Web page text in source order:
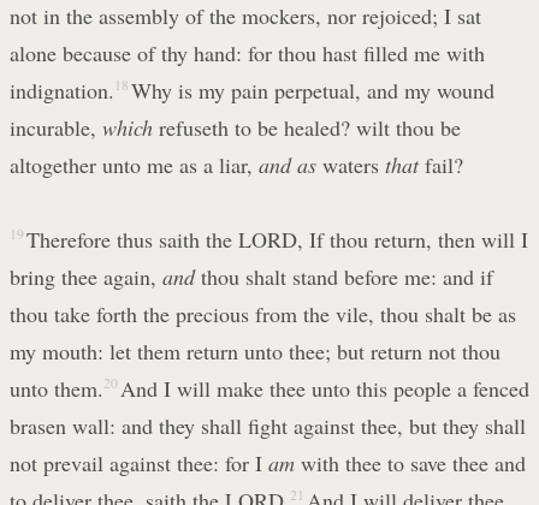
not in the assembly of the mockers, nor rejoiced; I sat
alone because of thy hand: for thou hast filled me with
indignation. 18 Why is my pain perpetual, and my wound
incurable, which refuseth to be healed? wilt thou be
altogether unto me as a liar, and as waters thatfail?
19 Therefore thus saith the LORD, If thou return, then will I
bring thee again, andthou shalt stand before me: and if
thou take forth the precious from the vile, thou shalt be as
my mouth: let them return unto thee; but return not thou
unto them. 20 And I will make thee unto this people a fenced
brasen wall: and they shall fight against thee, but they shall
not prevail against thee: for I am with thee to save thee and
21